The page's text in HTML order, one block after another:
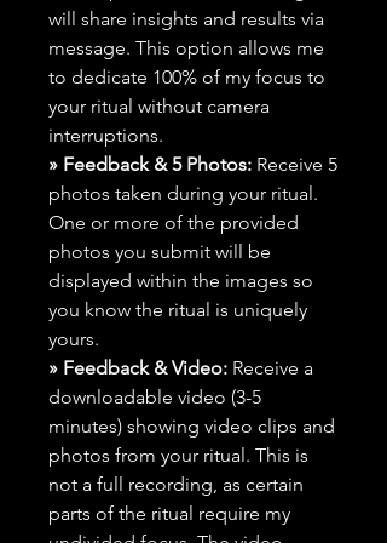
will share insights and results via
message. This option allows me
to dedicate 100% of my focus to
your ritual without camera
interruptions.
» Feedback & 5 Photos: Receive 5
photos taken during your ritual.
One or more of the provided
photos you submit will be
displayed within the images so
you know the ritual is uniquely
yours.
» Feedback & Video: Receive a
downloadable video (3-5
minutes) showing video clips and
photos from your ritual. This is
not a full recording, as certain
parts of the ritual require my